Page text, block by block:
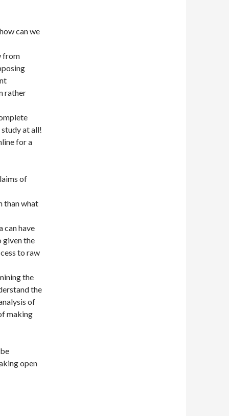
can we
from
rather
at all!
for a
of
than what
can have
given the
to raw
the
the
of
making
open